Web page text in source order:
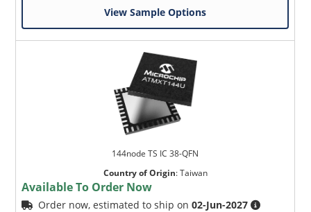
View Sample Options
144node TS IC 38-QFN
Country of Origin:Taiwan
Available To Order Now
Order now, estimated to ship on02-Jun-2027